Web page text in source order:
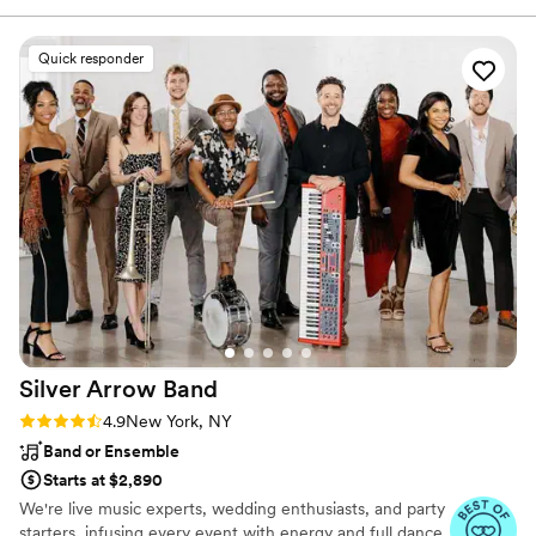
extremely dedicated to his work and clients, he
cares so much, making this whole experience
much more productive and wonderful. His team
also executed so well that we had so much fun
and never had to worry once. Dan made himself
available whenever we had questions and I
appreciated him offering moral support &
guiding us through the stressful planning
process. He’s a warm presence, a gem, a
professional! Please don’t hesitate to hire him,
he guarantees a great time! You won’t regret
any bit of it!!”
Quick responder
Silver Arrow Band
Rating: 4.9 (41 reviews)
4.9New York, NY
Band or Ensemble
Starts at $2,890
We're live music experts, wedding enthusiasts, and party